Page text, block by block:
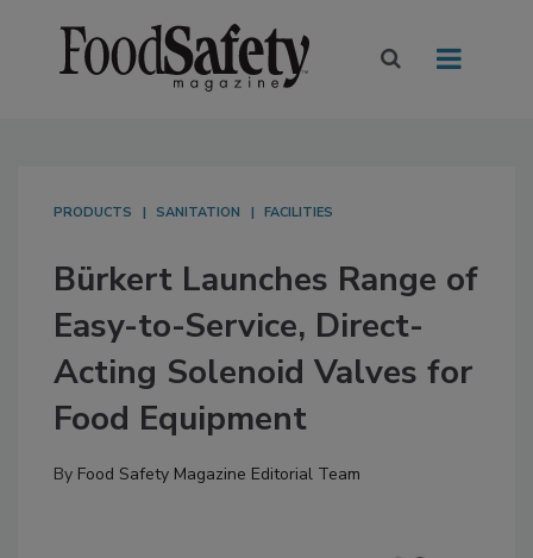
PRODUCTS SANITATION FACILITIES
Bürkert Launches Range of
Easy-to-Service, Direct-
Acting Solenoid Valves for
Food Equipment
By Food Safety Magazine Editorial Team